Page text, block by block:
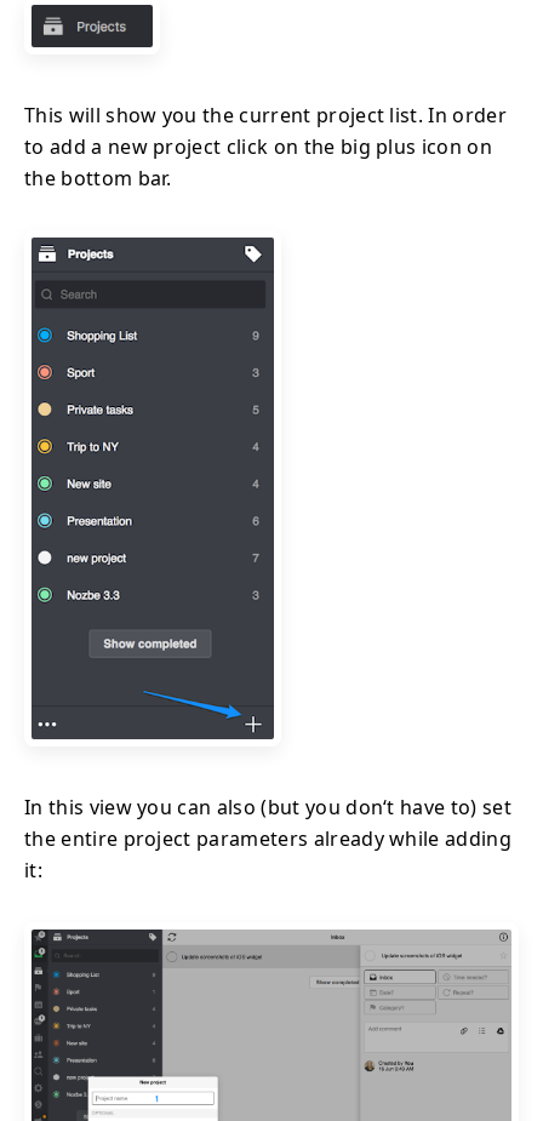
This will show you the current project list. In order
to add a new project click on the big plus icon on
the bottom bar.
In this view you can also (but you don‘t have to) set
the entire project parameters already while adding
it: